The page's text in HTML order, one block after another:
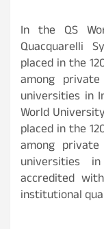
In the QS
Quacquarelli
placed in the
among
universities in
World
placed in the
among
universities
accredited
institutional